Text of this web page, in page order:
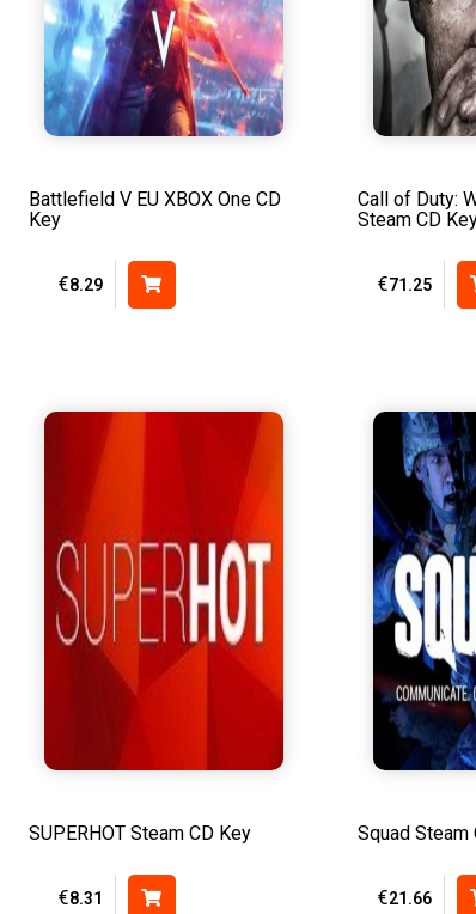
Battlefield V EU XBOX One CD
Key
€8.29
Call of Duty:
Steam CD
€71.25
SUPERHOT Steam CD Key
€8.31
Squad Steam
€21.66